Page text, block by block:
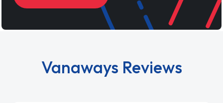
Vanaways Reviews